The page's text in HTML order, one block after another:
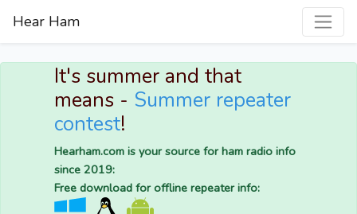
Hear Ham
It's summer and that
means - Summer repeater
contest!
Hearham.com is your source for ham radio info
since 2019:
Free download for offline repeater info: